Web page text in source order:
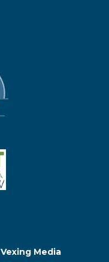
Vexing Media